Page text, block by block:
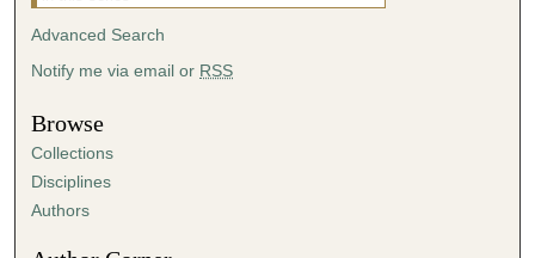
Advanced Search
Notify me via email or RSS
Browse
Collections
Disciplines
Authors